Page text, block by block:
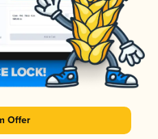
Offer